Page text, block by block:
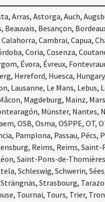
Arras, Astorga, Auch,
Beauvais, Besançon,
Cambrai, Capua,
Coria, Cosenza,
Évora, Évreux,
Hereford, Huesca,
Lausanne, Le Mans, Lebus,
Magdeburg, Mainz,
Münster, Nantes,
OSB, Osma, OSPPE, OT,
Pamplona, Passau, Pécs,
Reims, Reims, Saint-
Saint-Pons-de-Thomières
Schleswig, Schwerin,
Strasbourg,
Tournai, Tours, Trier,